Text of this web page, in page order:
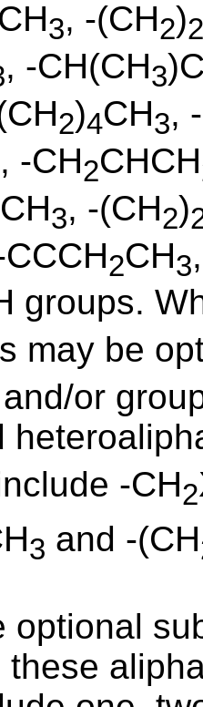
CH3, -(CH2)2
, -CH(CH3
2)4CH3,
, -CH2CHCH
3, -(CH2)
2CH3
groups.
may be
or
-CH2
3 and -(CH
optional
these